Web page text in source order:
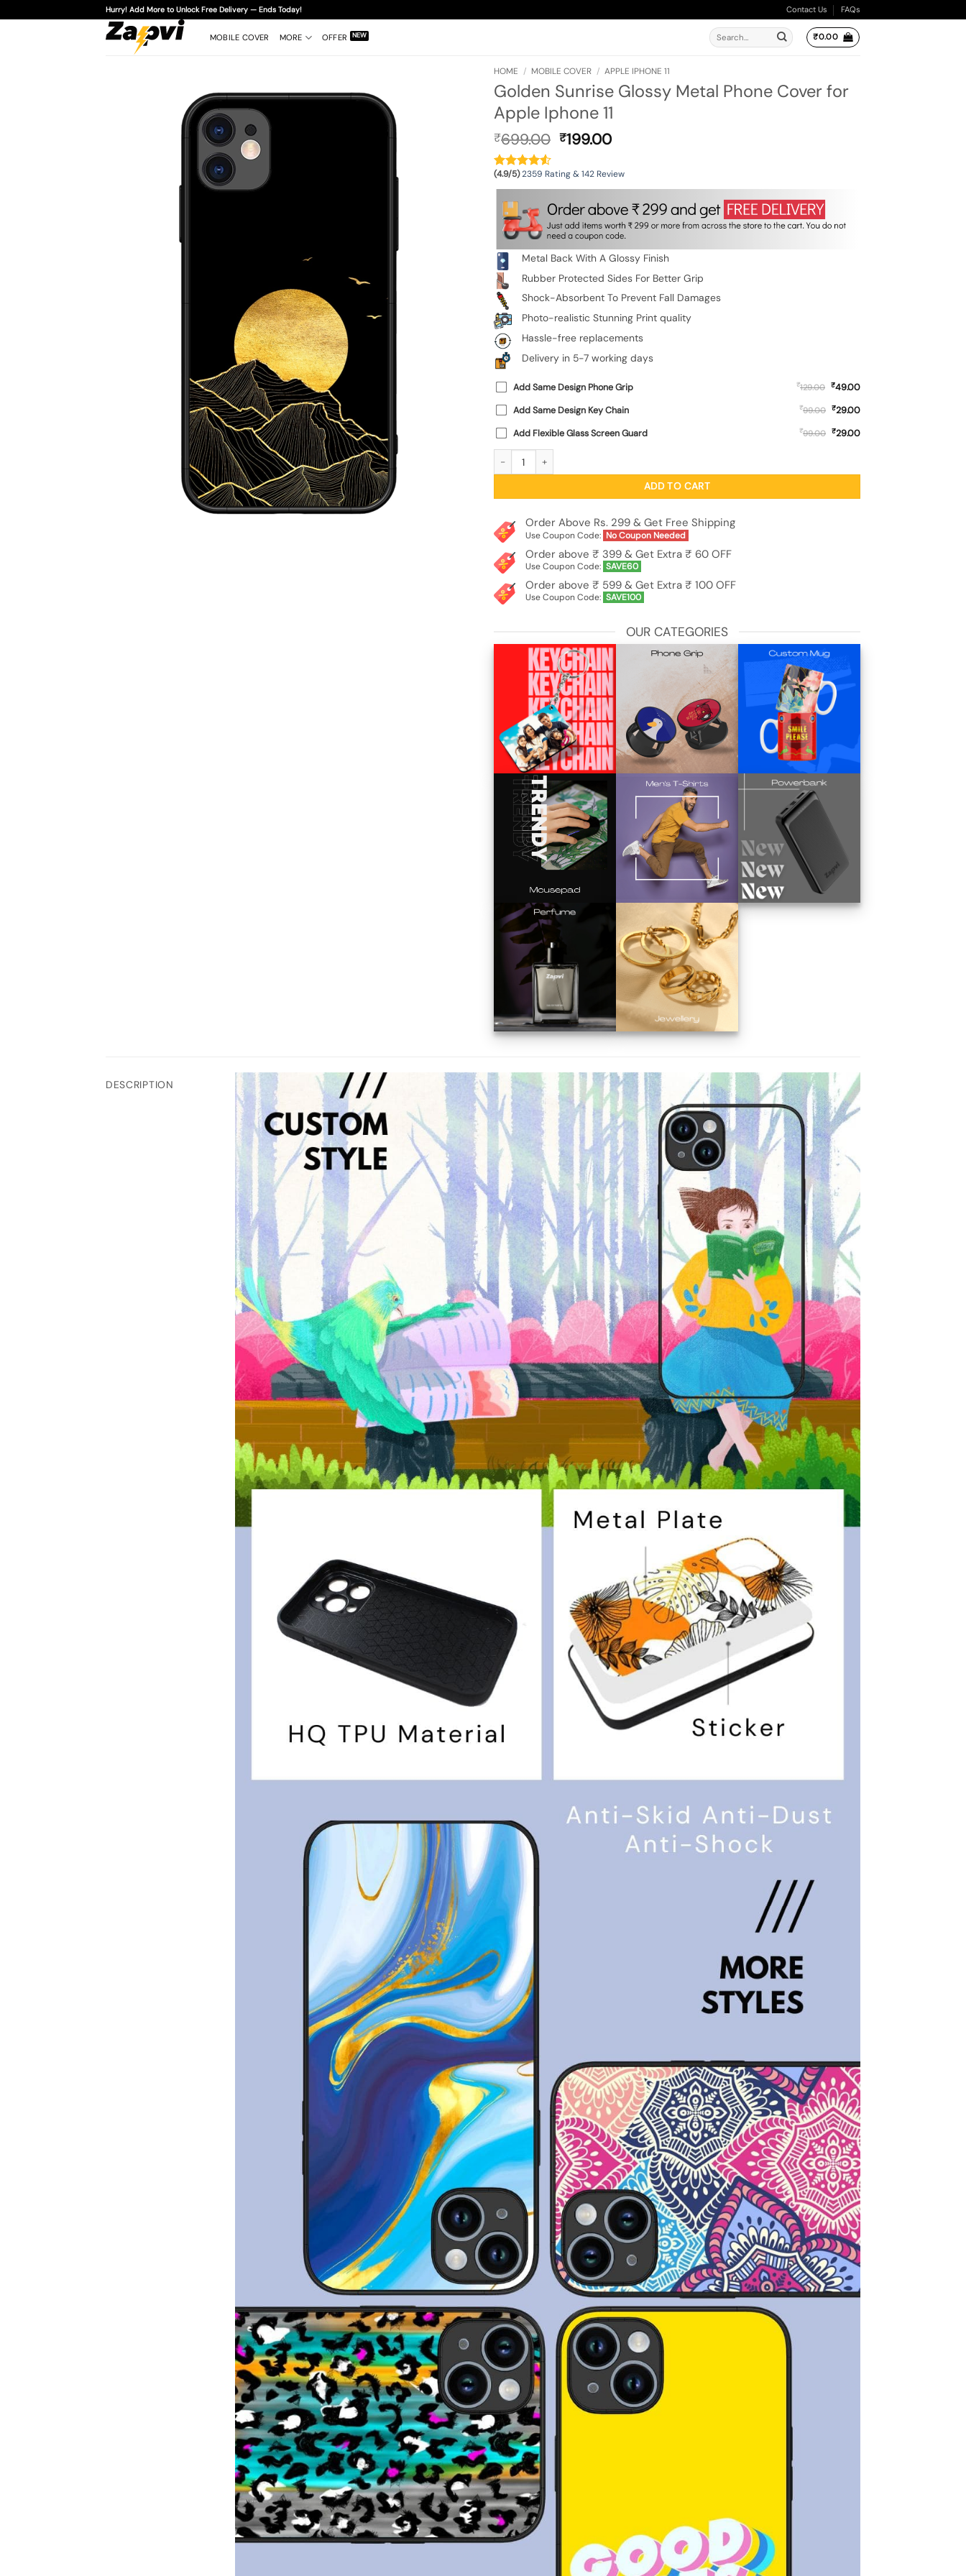
to
Hurry! Add More to Unlock Free Delivery — Ends Today! Contact Us FAQs
MOBILE COVER MORE OFFER
Search
for:
₹0.00
HOME / MOBILE COVER / APPLE IPHONE 11
Golden Sunrise Glossy Metal Phone Cover for
Apple Iphone 11
₹699.00 Original
was:
₹699.00.
₹199.00Current
is:
₹199.00.
(4.9/5)2359 Rating & 142 Review
Metal Back With A Glossy Finish
Rubber Protected Sides For Better Grip
Shock-Absorbent To Prevent Fall Damages
Photo-realistic Stunning Print quality
Hassle-free replacements
Delivery in 5-7 working days
Add Same Design Phone Grip ₹129.00 ₹49.00
Add Same Design Key Chain
₹99.00 ₹29.00
Add Flexible Glass Screen Guard
₹99.00 ₹29.00
Golden Sunrise Glossy Metal Phone Cover for Apple Iphone 11 quantity
ADD TO CART
Order Above Rs. 299 & Get Free Shipping
Use Coupon Code: No Coupon Needed
Order above ₹ 399 & Get Extra ₹ 60 OFF
Use Coupon Code: SAVE60
Order above ₹ 599 & Get Extra ₹ 100 OFF
Use Coupon Code: SAVE100
OUR CATEGORIES
DESCRIPTION